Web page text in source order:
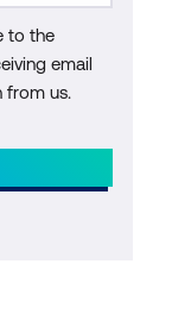
to the
email
from us.